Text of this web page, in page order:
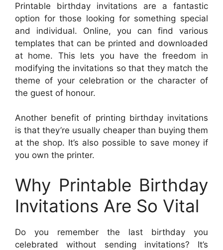
Printable birthday invitations are a fantastic
option for those looking for something special
and individual. Online, you can find various
templates that can be printed and downloaded
at home. This lets you have the freedom in
modifying the invitations so that they match the
theme of your celebration or the character of
the guest of honour.
Another benefit of printing birthday invitations
is that they’re usually cheaper than buying them
at the shop. It’s also possible to save money if
you own the printer.
Why Printable Birthday
Invitations Are So Vital
Do you remember the last birthday you
celebrated without sending invitations? It’s